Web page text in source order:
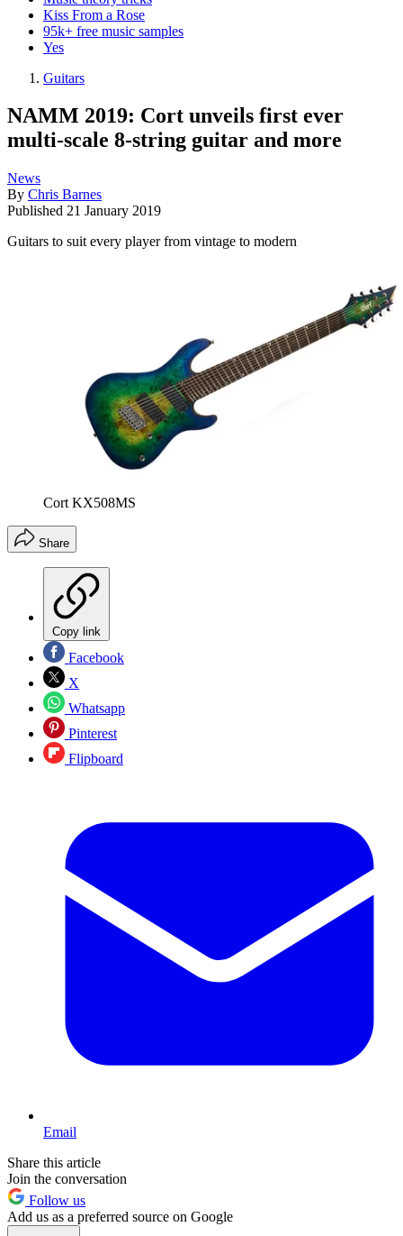
Kiss From a Rose
95k+ free music samples
Yes
Guitars
NAMM 2019: Cort unveils first ever
multi-scale 8-string guitar and more
News
By Chris Barnes
Published 21 January 2019
Guitars to suit every player from vintage to modern
Cort KX508MS
Share
Copy link
Facebook
X
Whatsapp
Pinterest
Flipboard
Email
Share this article
Join the conversation
Follow us
Add us as a preferred source on Google